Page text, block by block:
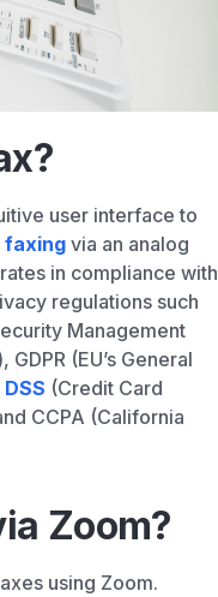
user interface to
faxing via an analog
in compliance with
regulations such
Management
(EU’s General
DSS (Credit Card
CCPA (California
Zoom?
using Zoom.